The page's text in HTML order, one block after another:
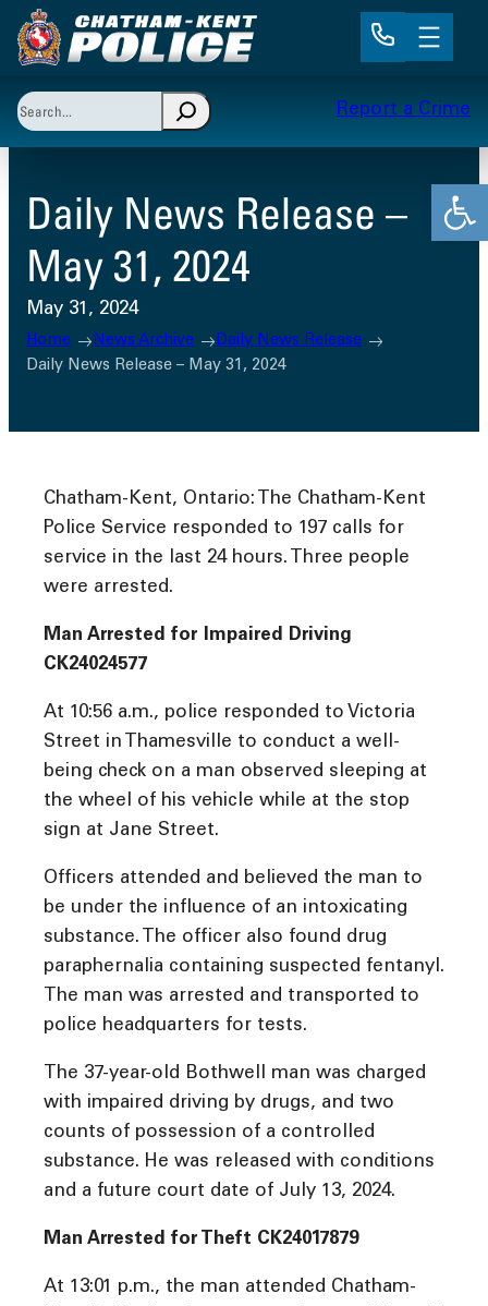
Skip
to
Search
When autocomplete results are available use up
Report a Crime
Daily News Release –
May 31, 2024
May 31, 2024
Home News Archive
Daily News Release
Daily News Release – May 31, 2024
Chatham-Kent, Ontario: The Chatham-Kent
Police Service responded to 197 calls for
service in the last 24 hours. Three people
were arrested.
Man Arrested for Impaired Driving
CK24024577
At 10:56 a.m., police responded to Victoria
Street in Thamesville to conduct a well-
being check on a man observed sleeping at
the wheel of his vehicle while at the stop
sign at Jane Street.
Officers attended and believed the man to
be under the influence of an intoxicating
substance. The officer also found drug
paraphernalia containing suspected fentanyl.
The man was arrested and transported to
police headquarters for tests.
The 37-year-old Bothwell man was charged
with impaired driving by drugs, and two
counts of possession of a controlled
substance. He was released with conditions
and a future court date of July 13, 2024.
Man Arrested for Theft CK24017879
At 13:01 p.m., the man attended Chatham-